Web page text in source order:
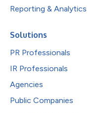
Reporting & Analytics
Solutions
PR Professionals
IR Professionals
Agencies
Public Companies